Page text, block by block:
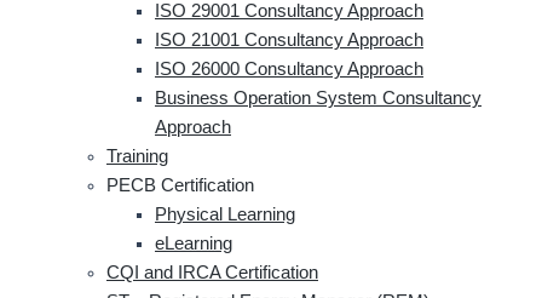
ISO 29001 Consultancy Approach
ISO 21001 Consultancy Approach
ISO 26000 Consultancy Approach
Business Operation System Consultancy
Approach
Training
PECB Certification
Physical Learning
eLearning
CQI and IRCA Certification